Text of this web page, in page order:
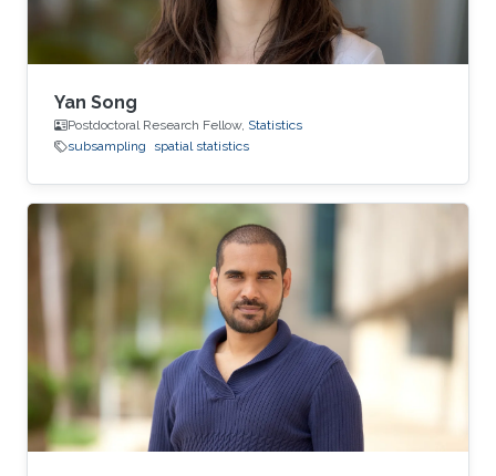
Yan Song
Postdoctoral Research Fellow, Statistics
subsampling
spatial statistics